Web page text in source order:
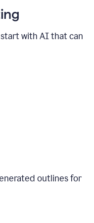
with AI that can
outlines for